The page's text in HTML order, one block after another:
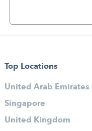
Top Locations
United Arab Emirates
Singapore
United Kingdom